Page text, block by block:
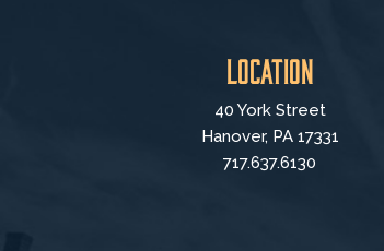
Location
40 York Street
Hanover, PA 17331
717.637.6130